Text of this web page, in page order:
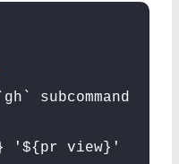
subcommand
'${pr view}'